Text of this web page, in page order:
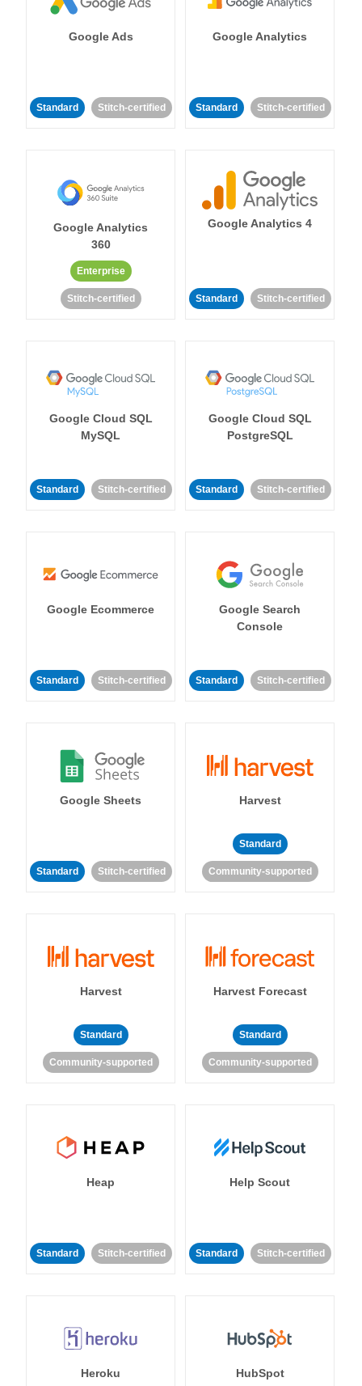
Google Ads
Standard Stitch-certified
Google Analytics
Standard Stitch-certified
Google Analytics
360
Enterprise
Stitch-certified
Google Analytics 4
Standard Stitch-certified
Google Cloud SQL
MySQL
Standard Stitch-certified
Google Cloud SQL
PostgreSQL
Standard Stitch-certified
Google Ecommerce
Standard Stitch-certified
Google Search
Console
Standard Stitch-certified
Google Sheets
Standard Stitch-certified
Harvest
Standard
Community-supported
Harvest
Standard
Community-supported
Harvest Forecast
Standard
Community-supported
Heap
Standard Stitch-certified
Help Scout
Standard Stitch-certified
Heroku HubSpot